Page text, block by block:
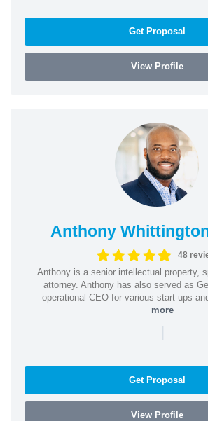
Get Proposal
View Profile
Anthony
48
Anthony is a senior intellectual property,
attorney. Anthony has also served as
operational CEO for various start-ups
more
|
Get Proposal
View Profile